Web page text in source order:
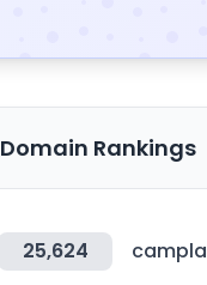
Domain Rankings
25,624